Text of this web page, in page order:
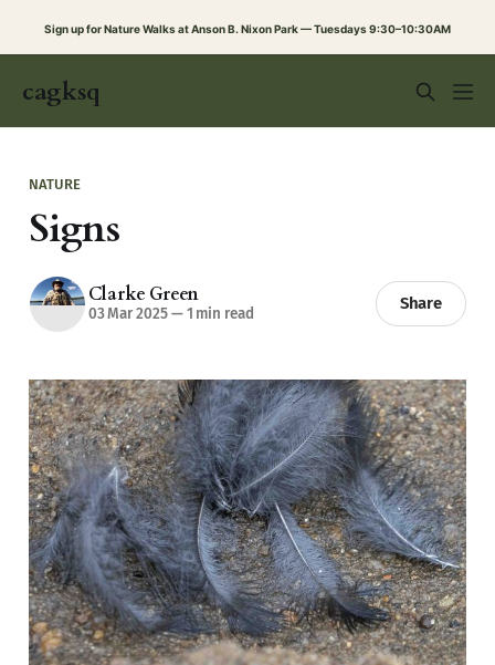
Sign up for Nature Walks at Anson B. Nixon Park — Tuesdays 9:30–10:30AM
cagksq
NATURE
Signs
Clarke Green
03 Mar 2025—1 min read
Share